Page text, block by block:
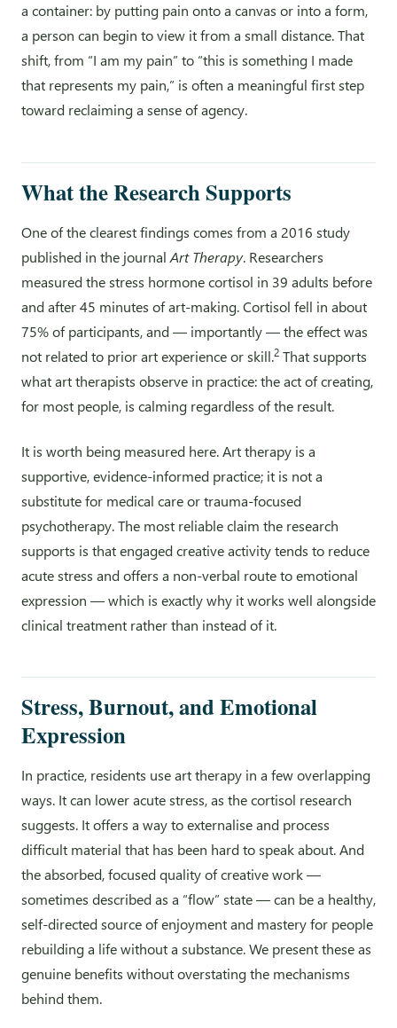
a container: by putting pain onto a canvas or into a form,
a person can begin to view it from a small distance. That
shift, from “I am my pain” to “this is something I made
that represents my pain,” is often a meaningful first step
toward reclaiming a sense of agency.
What the Research Supports
One of the clearest findings comes from a 2016 study
published in the journalArt Therapy. Researchers
measured the stress hormone cortisol in 39 adults before
and after 45 minutes of art-making. Cortisol fell in about
75% of participants, and — importantly — the effect was
not related to prior art experience or skill.2 That supports
what art therapists observe in practice: the act of creating,
for most people, is calming regardless of the result.
It is worth being measured here. Art therapy is a
supportive, evidence-informed practice; it is not a
substitute for medical care or trauma-focused
psychotherapy. The most reliable claim the research
supports is that engaged creative activity tends to reduce
acute stress and offers a non-verbal route to emotional
expression — which is exactly why it works well alongside
clinical treatment rather than instead of it.
Stress, Burnout, and Emotional
Expression
In practice, residents use art therapy in a few overlapping
ways. It can lower acute stress, as the cortisol research
suggests. It offers a way to externalise and process
difficult material that has been hard to speak about. And
the absorbed, focused quality of creative work —
sometimes described as a “flow” state — can be a healthy,
self-directed source of enjoyment and mastery for people
rebuilding a life without a substance. We present these as
genuine benefits without overstating the mechanisms
behind them.